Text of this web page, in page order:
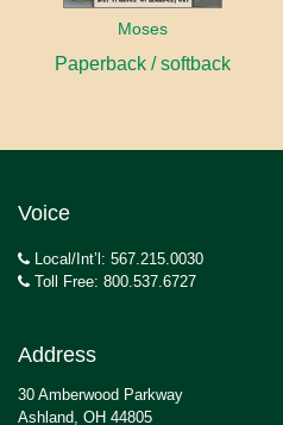
Moses
Paperback / softback
Voice
Local/Int’l: 567.215.0030
Toll Free: 800.537.6727
Address
30 Amberwood Parkway
Ashland, OH 44805